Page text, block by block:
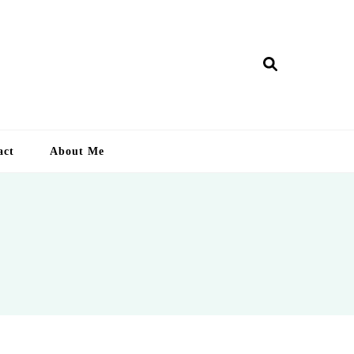
About Me